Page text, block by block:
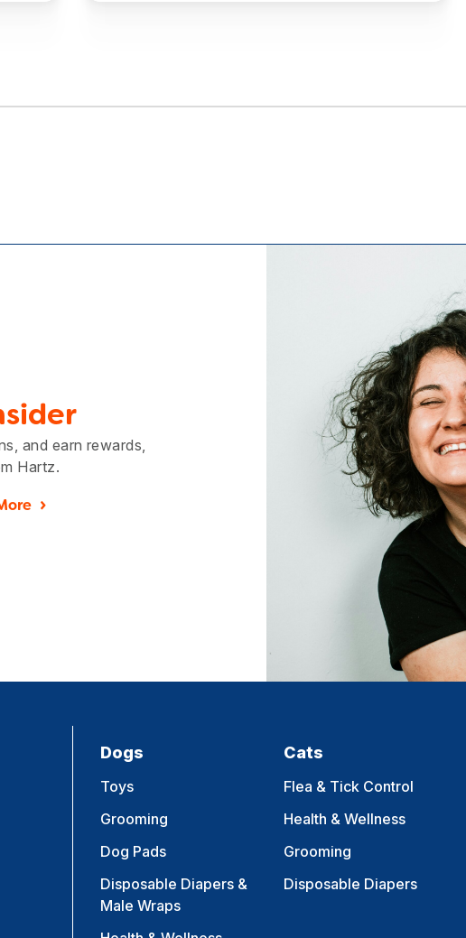
and earn rewards,
Hartz.
Dogs
Toys
Grooming
Dog Pads
Disposable Diapers &
Male Wraps
Cats
Flea & Tick Control
Health & Wellness
Grooming
Disposable Diapers